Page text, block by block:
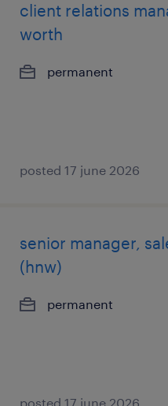
client relations
worth
permanent
posted 17 june 2026
senior manager,
(hnw)
permanent
posted 17 june 2026